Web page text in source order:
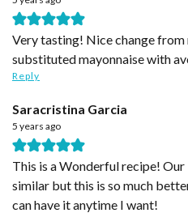
Very tasting! Nice change from
substituted mayonnaise with
Reply
Saracristina Garcia
5 years ago
This is a Wonderful recipe!
similar but this is so much
can have it anytime I want!